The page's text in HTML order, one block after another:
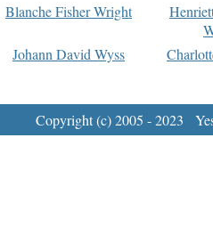
Blanche Fisher Wright
Johann David Wyss
Copyright (c) 2005 - 2023